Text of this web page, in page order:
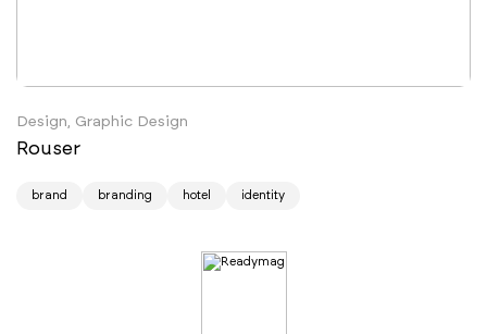
Design, Graphic Design
Rouser
brand branding hotel identity